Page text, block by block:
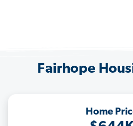
Fairhope
Home